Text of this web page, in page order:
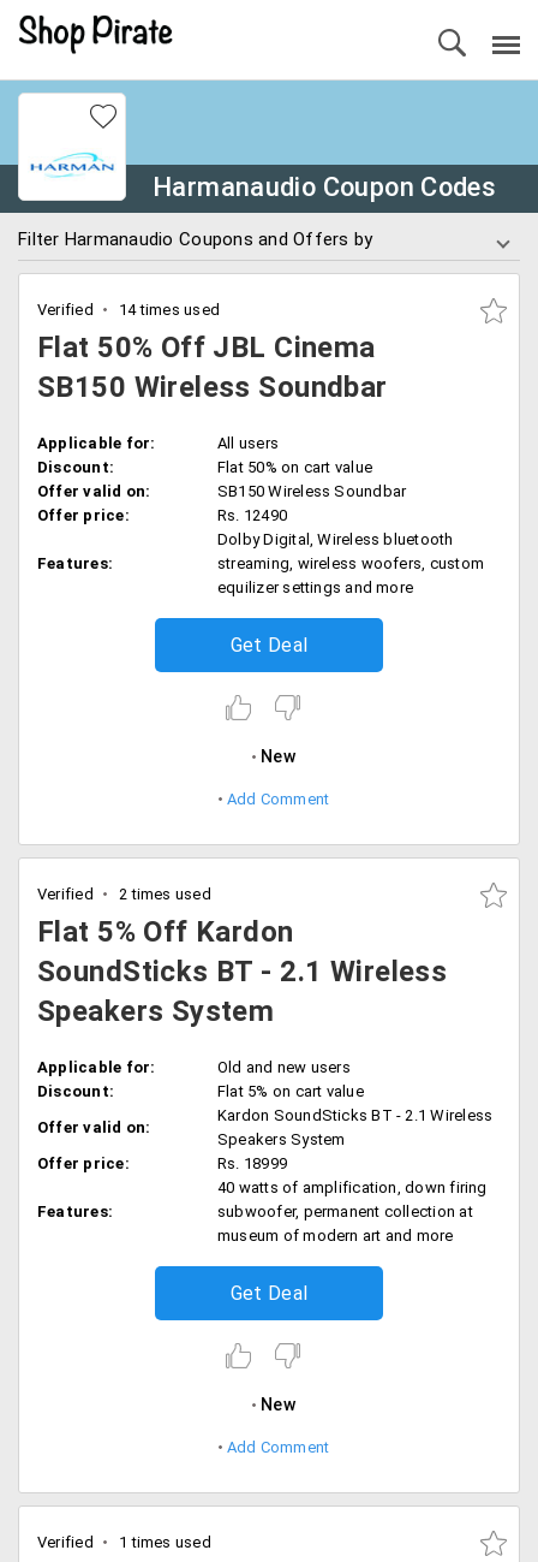
Harmanaudio Coupon Codes
Filter Harmanaudio Coupons and Offers by
Verified 14 times used
Flat 50% Off JBL Cinema
SB150 Wireless Soundbar
Applicable for:
All users
Discount:
Flat 50% on cart value
Offer valid on:
SB150 Wireless Soundbar
Offer price:
Rs. 12490
Features:
Dolby Digital, Wireless bluetooth
streaming, wireless woofers, custom
equilizer settings and more
Get Deal
New
Add Comment
Verified 2 times used
Flat 5% Off Kardon
SoundSticks BT - 2.1 Wireless
Speakers System
Applicable for:
Old and new users
Discount:
Flat 5% on cart value
Offer valid on:
Kardon SoundSticks BT - 2.1 Wireless
Speakers System
Offer price:
Rs. 18999
Features:
40 watts of amplification, down firing
subwoofer, permanent collection at
museum of modern art and more
Get Deal
New
Add Comment
Verified 1 times used